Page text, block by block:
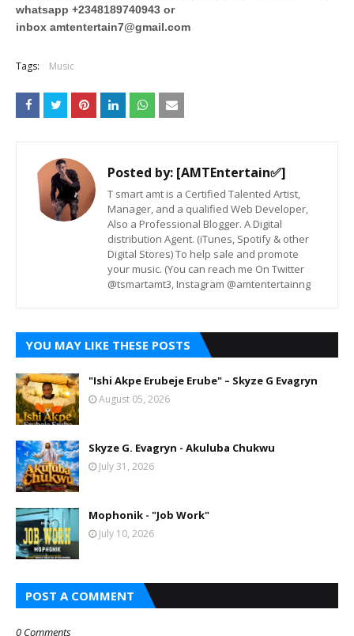
whatsapp +2348189740943 or
inbox amtentertain7@gmail.com
Tags: Music
Posted by: [AMTEntertain✅]
T smart amt is a Certified Talented Artist,
Manager, and a qualified Web Developer,
Also a Professional Blogger. A Digital
distribution Agent. (iTunes, Spotify & other
Digital Stores) To help sale and promote
your music. (You can reach me On Twitter
@tsmartamt3, Instagram @amtentertainng
YOU MAY LIKE THESE POSTS
"Ishi Akpe Erubeje Erube" – Skyze G Evagryn
August 05, 2026
Skyze G. Evagryn - Akuluba Chukwu
July 31, 2026
Mophonik - "Job Work"
July 10, 2026
POST A COMMENT
0 Comments